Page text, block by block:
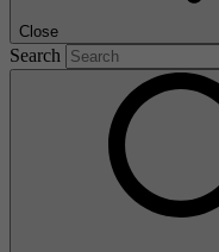
Close
Search